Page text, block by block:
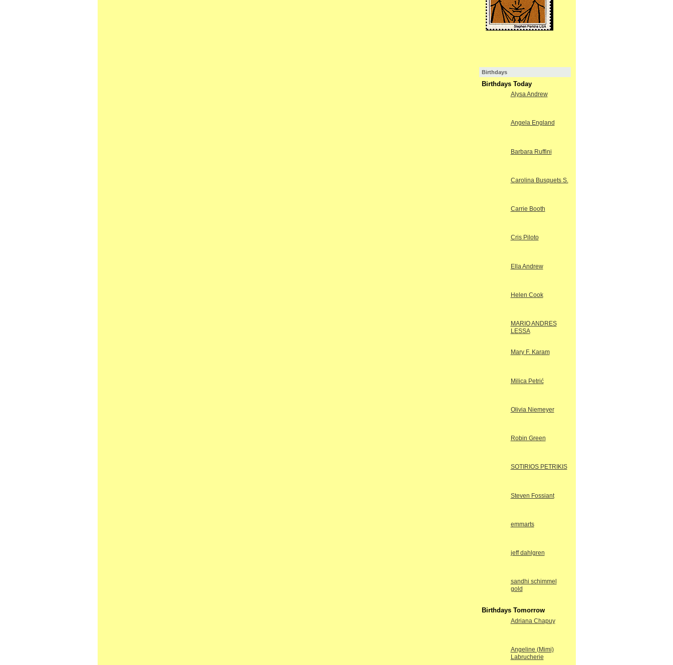
Birthdays
Birthdays Today
Alysa Andrew
Angela England
Barbara Ruffini
Carolina Busquets S.
Carrie Booth
Cris Piloto
Ella Andrew
Helen Cook
MARIO ANDRES
LESSA
Mary F. Karam
Milica Petrić
Olivia Niemeyer
Robin Green
SOTIRIOS PETRIKIS
Steven Fossiant
emmarts
jeff dahlgren
sandhi schimmel
gold
Birthdays Tomorrow
Adriana Chapuy
Angeline (Mimi)
Labrucherie